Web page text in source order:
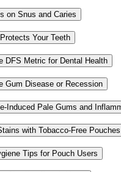
on Snus and Caries
Your Teeth
DFS Metric for Dental Health
Gum Disease or Recession
Induced Pale Gums and
with Tobacco-Free Pouches
Tips for Pouch Users